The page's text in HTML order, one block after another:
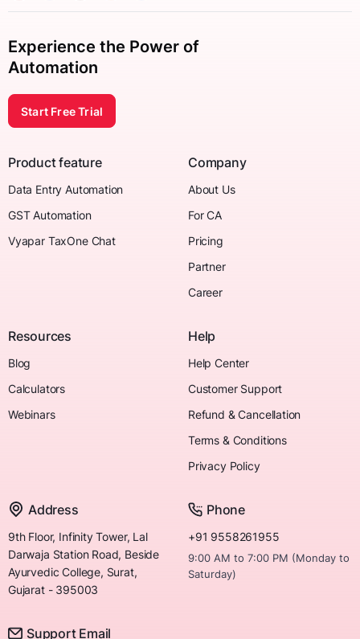
Experience the Power of
Automation
Start Free Trial
Product feature
Data Entry Automation
GST Automation
Vyapar TaxOne Chat
Company
About Us
For CA
Pricing
Partner
Career
Resources
Blog
Calculators
Webinars
Help
Help Center
Customer Support
Refund & Cancellation
Terms & Conditions
Privacy Policy
Address
9th Floor, Infinity Tower, Lal
Darwaja Station Road, Beside
Ayurvedic College, Surat,
Gujarat - 395003
Phone
+91 9558261955
9:00 AM to 7:00 PM (Monday to
Saturday)
Support Email